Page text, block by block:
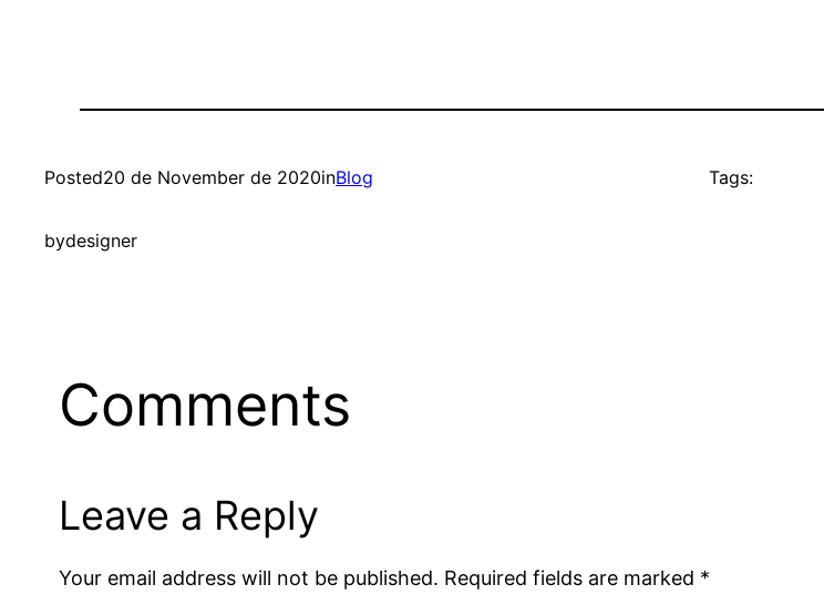
Posted20 de November de 2020inBlog
bydesigner
Tags:
Comments
Leave a Reply
Your email address will not be published. Required fields are marked *